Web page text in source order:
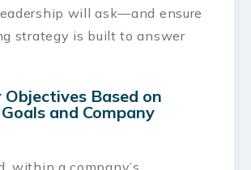
will ask—and ensure
strategy is built to answer
Objectives Based on
and Company
within a company’s